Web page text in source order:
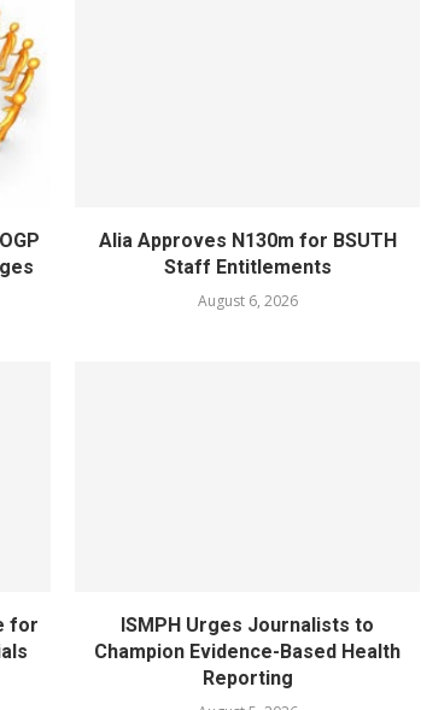
Alia Approves N130m for BSUTH
Staff Entitlements
August 6, 2026
for
ISMPH Urges Journalists to
Champion Evidence-Based Health
Reporting